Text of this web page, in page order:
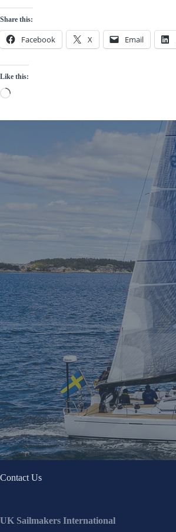
Share this:
Facebook X Email
Like this:
Loading…
Contact Us
UK Sailmakers International